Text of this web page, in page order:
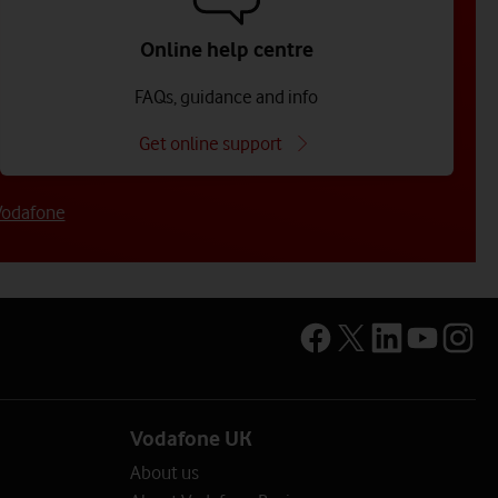
Online help centre
FAQs, guidance and info
Get online support
on the options available.
Vodafone UK
About us